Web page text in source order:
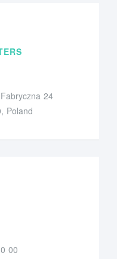
24
Poland
00